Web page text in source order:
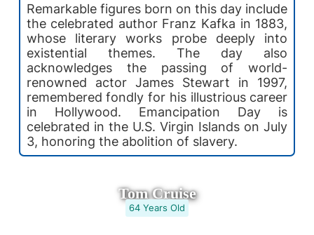
Remarkable figures born on this day include
the celebrated author Franz Kafka in 1883,
whose literary works probe deeply into
existential themes. The day also
acknowledges the passing of world-
renowned actor James Stewart in 1997,
remembered fondly for his illustrious career
in Hollywood. Emancipation Day is
celebrated in the U.S. Virgin Islands on July
3, honoring the abolition of slavery.
Tom Cruise
64 Years Old